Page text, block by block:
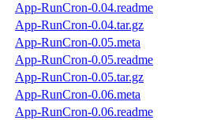
App-RunCron-0.04.readme
App-RunCron-0.04.tar.gz
App-RunCron-0.05.meta
App-RunCron-0.05.readme
App-RunCron-0.05.tar.gz
App-RunCron-0.06.meta
App-RunCron-0.06.readme